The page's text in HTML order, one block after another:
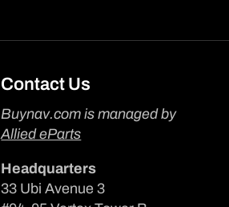
Contact Us
Buynav.com is managed by
Allied eParts
Headquarters
33 Ubi Avenue 3